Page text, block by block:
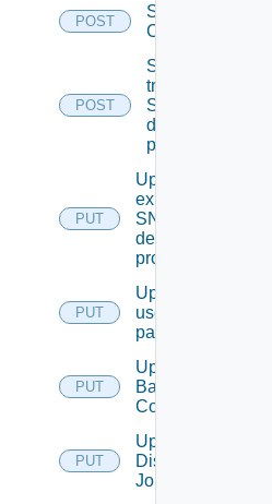
POST
Save Vidm
Configuration
POST
Send Test
trap To
SNMP
destination
profile
PUT
Update An
existing
SNMP
destination
profile
PUT
Update
user
password
PUT
Update
Backup
Config
PUT
Update
Discovery
Job